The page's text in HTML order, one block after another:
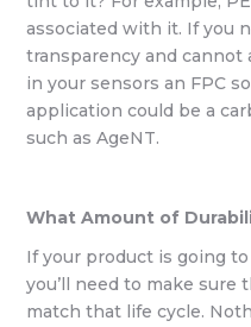
associated with it. If you
transparency and cannot
in your sensors an FPC
application could be a
such as AgeNT.
What Amount of
If your product is going
you’ll need to make sure
match that life cycle.